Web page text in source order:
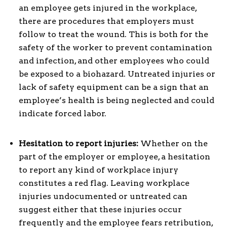
an employee gets injured in the workplace,
there are procedures that employers must
follow to treat the wound. This is both for the
safety of the worker to prevent contamination
and infection, and other employees who could
be exposed to a biohazard. Untreated injuries or
lack of safety equipment can be a sign that an
employee’s health is being neglected and could
indicate forced labor.
Hesitation to report injuries: Whether on the
part of the employer or employee, a hesitation
to report any kind of workplace injury
constitutes a red flag. Leaving workplace
injuries undocumented or untreated can
suggest either that these injuries occur
frequently and the employee fears retribution,